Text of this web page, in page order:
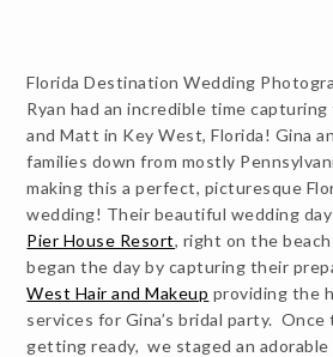
Florida Destination Wedding
Ryan had an incredible time
and Matt in Key West, Florida! Gina
families down from mostly
making this a perfect, picturesque
wedding! Their beautiful wedding
Pier House Resort, right on the
began the day by capturing their
West Hair and Makeup providing the
services for Gina’s bridal party.
getting ready, we staged an